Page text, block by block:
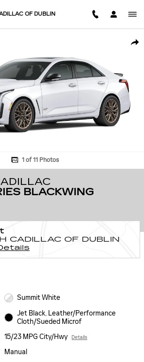
OF DUBLIN
1 of 11 Photos
BLACKWING
CADILLAC OF DUBLIN
Summit White
Jet Black, Leather/Performance
Cloth/Sueded Microf
15/23 MPG City/Hwy Details
Manual